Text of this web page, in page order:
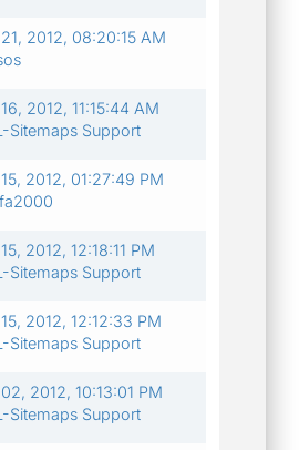
2012, 08:20:15 AM
2012, 11:15:44 AM
Sitemaps Support
2012, 01:27:49 PM
2012, 12:18:11 PM
Sitemaps Support
2012, 12:12:33 PM
Sitemaps Support
2012, 10:13:01 PM
Sitemaps Support